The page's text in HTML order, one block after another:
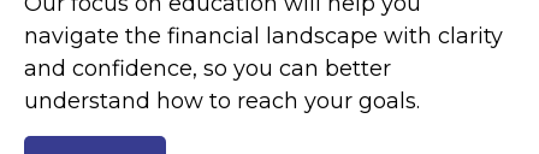
navigate the financial landscape with clarity
and confidence, so you can better
understand how to reach your goals.